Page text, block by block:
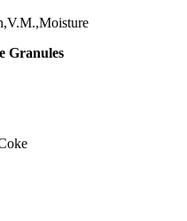
Granules